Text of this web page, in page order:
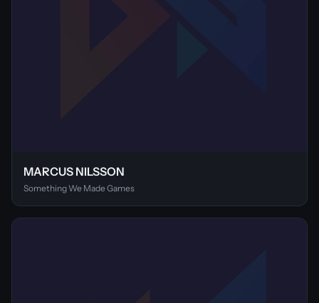
MARCUS NILSSON
Something We Made Games